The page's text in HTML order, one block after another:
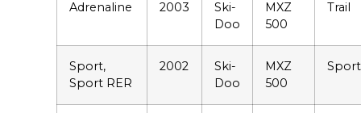
Adrenaline 2003
Ski-
Doo
MXZ
500
Trail
Sport,
Sport RER
2002
Ski-
Doo
MXZ
500
Sport